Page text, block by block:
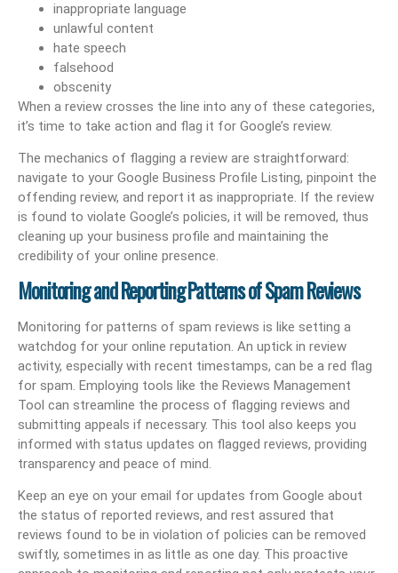
inappropriate language
unlawful content
hate speech
falsehood
obscenity
When a review crosses the line into any of these categories,
it’s time to take action and flag it for Google’s review.
The mechanics of flagging a review are straightforward:
navigate to your Google Business Profile Listing, pinpoint the
offending review, and report it as inappropriate. If the review
is found to violate Google’s policies, it will be removed, thus
cleaning up your business profile and maintaining the
credibility of your online presence.
Monitoring and Reporting Patterns of Spam Reviews
Monitoring for patterns of spam reviews is like setting a
watchdog for your online reputation. An uptick in review
activity, especially with recent timestamps, can be a red flag
for spam. Employing tools like the Reviews Management
Tool can streamline the process of flagging reviews and
submitting appeals if necessary. This tool also keeps you
informed with status updates on flagged reviews, providing
transparency and peace of mind.
Keep an eye on your email for updates from Google about
the status of reported reviews, and rest assured that
reviews found to be in violation of policies can be removed
swiftly, sometimes in as little as one day. This proactive